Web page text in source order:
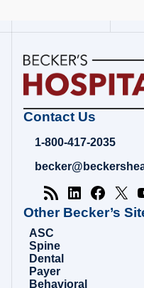
Becker's
Review
Healthcare
Analysis
Contact Us
1-800-417-2035
Other Becker’s
ASC
Spine
Dental
Payer
Behavioral